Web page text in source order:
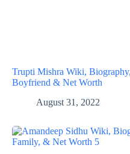
Trupti Mishra Wiki,
Boyfriend & Net Worth
August 31, 2022